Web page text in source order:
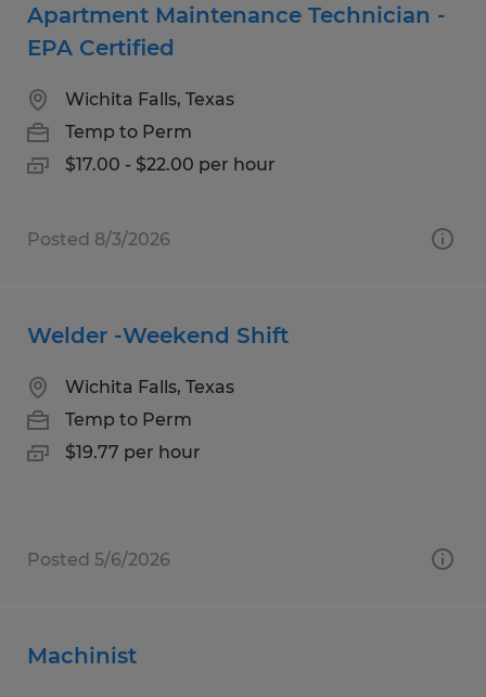
Apartment Maintenance Technician -
EPA Certified
Wichita Falls, Texas
Temp to Perm
$17.00 - $22.00 per hour
Posted 8/3/2026
Welder -Weekend Shift
Wichita Falls, Texas
Temp to Perm
$19.77 per hour
Posted 5/6/2026
Machinist